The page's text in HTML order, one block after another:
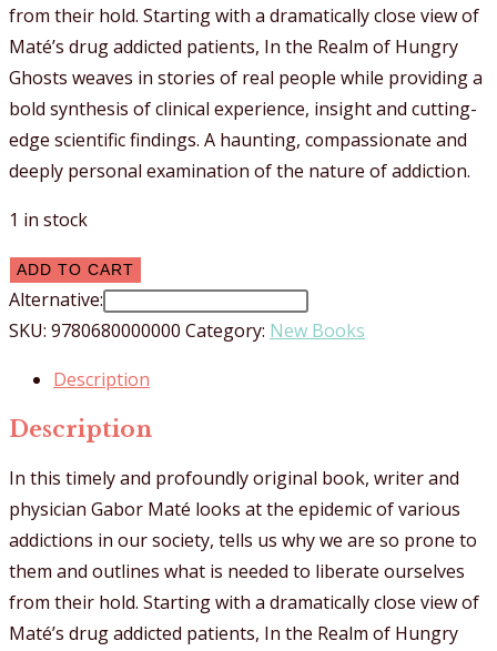
from their hold. Starting with a dramatically close view of
Maté’s drug addicted patients, In the Realm of Hungry
Ghosts weaves in stories of real people while providing a
bold synthesis of clinical experience, insight and cutting-
edge scientific findings. A haunting, compassionate and
deeply personal examination of the nature of addiction.
1 in stock
In
The
Realm
Hungry
Ghosts
ADD TO CART
Alternative:
SKU: 9780680000000 Category: New Books
Description
Description
In this timely and profoundly original book, writer and
physician Gabor Maté looks at the epidemic of various
addictions in our society, tells us why we are so prone to
them and outlines what is needed to liberate ourselves
from their hold. Starting with a dramatically close view of
Maté’s drug addicted patients, In the Realm of Hungry